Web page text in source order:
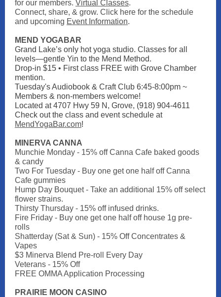
for our members. Virtual Classes.
Connect, share, & grow. Click here for the schedule
and upcoming Event Information.
MEND YOGABAR
Grand Lake’s only hot yoga studio. Classes for all
levels—gentle Yin to the Mend Method.
Drop-in $15 • First class FREE with Grove Chamber
mention.
Tuesday's Audiobook & Craft Club 6:45-8:00pm ~
Members & non-members welcome!
Located at 4707 Hwy 59 N, Grove, (918) 904-4611
Check out the class and event schedule at
MendYogaBar.com!
MINERVA CANNA
Munchie Monday - 15% off Canna Cafe baked goods
& candy
Two For Tuesday - Buy one get one half off Canna
Cafe gummies
Hump Day Bouquet - Take an additional 15% off select
flower strains.
Thirsty Thursday - 15% off infused drinks.
Fire Friday - Buy one get one half off house 1g pre-
rolls
Shatterday (Sat & Sun) - 15% Off Concentrates &
Vapes
$3 Minerva Blend Pre-roll Every Day
Veterans - 15% Off
FREE OMMA Application Processing
PRAIRIE MOON CASINO